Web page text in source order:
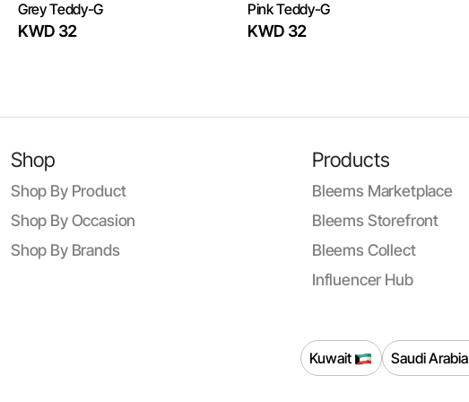
Grey Teddy-G
KWD 32
Pink Teddy-G
KWD 32
Shop
Shop By Product
Shop By Occasion
Shop By Brands
Products
Bleems Marketplace
Bleems Storefront
Bleems Collect
Influencer Hub
Kuwait Saudi Arabia